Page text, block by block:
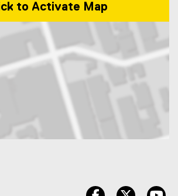
to Activate Map
facebook twitter